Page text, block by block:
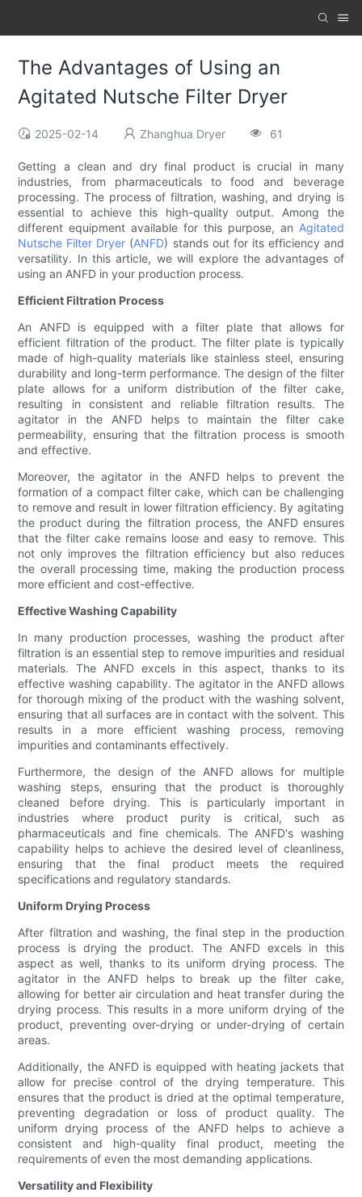
The Advantages of Using an
Agitated Nutsche Filter Dryer
2025-02-14 Zhanghua Dryer 61
Getting a clean and dry final product is crucial in many
industries, from pharmaceuticals to food and beverage
processing. The process of filtration, washing, and drying is
essential to achieve this high-quality output. Among the
different equipment available for this purpose, an Agitated
Nutsche Filter Dryer (ANFD) stands out for its efficiency and
versatility. In this article, we will explore the advantages of
using an ANFD in your production process.
Efficient Filtration Process
An ANFD is equipped with a filter plate that allows for
efficient filtration of the product. The filter plate is typically
made of high-quality materials like stainless steel, ensuring
durability and long-term performance. The design of the filter
plate allows for a uniform distribution of the filter cake,
resulting in consistent and reliable filtration results. The
agitator in the ANFD helps to maintain the filter cake
permeability, ensuring that the filtration process is smooth
and effective.
Moreover, the agitator in the ANFD helps to prevent the
formation of a compact filter cake, which can be challenging
to remove and result in lower filtration efficiency. By agitating
the product during the filtration process, the ANFD ensures
that the filter cake remains loose and easy to remove. This
not only improves the filtration efficiency but also reduces
the overall processing time, making the production process
more efficient and cost-effective.
Effective Washing Capability
In many production processes, washing the product after
filtration is an essential step to remove impurities and residual
materials. The ANFD excels in this aspect, thanks to its
effective washing capability. The agitator in the ANFD allows
for thorough mixing of the product with the washing solvent,
ensuring that all surfaces are in contact with the solvent. This
results in a more efficient washing process, removing
impurities and contaminants effectively.
Furthermore, the design of the ANFD allows for multiple
washing steps, ensuring that the product is thoroughly
cleaned before drying. This is particularly important in
industries where product purity is critical, such as
pharmaceuticals and fine chemicals. The ANFD's washing
capability helps to achieve the desired level of cleanliness,
ensuring that the final product meets the required
specifications and regulatory standards.
Uniform Drying Process
After filtration and washing, the final step in the production
process is drying the product. The ANFD excels in this
aspect as well, thanks to its uniform drying process. The
agitator in the ANFD helps to break up the filter cake,
allowing for better air circulation and heat transfer during the
drying process. This results in a more uniform drying of the
product, preventing over-drying or under-drying of certain
areas.
Additionally, the ANFD is equipped with heating jackets that
allow for precise control of the drying temperature. This
ensures that the product is dried at the optimal temperature,
preventing degradation or loss of product quality. The
uniform drying process of the ANFD helps to achieve a
consistent and high-quality final product, meeting the
requirements of even the most demanding applications.
Versatility and Flexibility